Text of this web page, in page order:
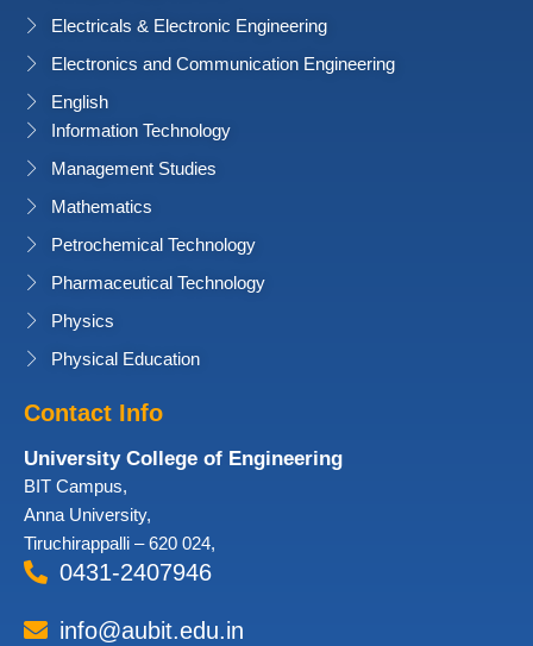
Electricals & Electronic Engineering
Electronics and Communication Engineering
English
Information Technology
Management Studies
Mathematics
Petrochemical Technology
Pharmaceutical Technology
Physics
Physical Education
Contact Info
University College of Engineering
BIT Campus,
Anna University,
Tiruchirappalli – 620 024,
0431-2407946
info@aubit.edu.in